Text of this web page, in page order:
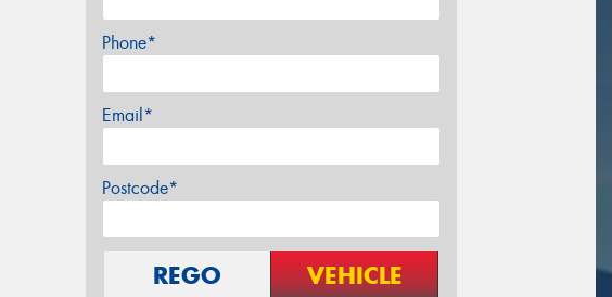
Phone*
Email*
Postcode*
REGO VEHICLE